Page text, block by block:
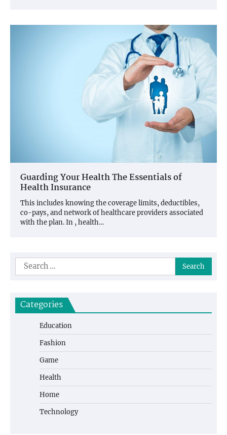
Guarding Your Health The Essentials of
Health Insurance
This includes knowing the coverage limits, deductibles,
co-pays, and network of healthcare providers associated
with the plan. In , health…
Search
for:
Categories
Education
Fashion
Game
Health
Home
Technology